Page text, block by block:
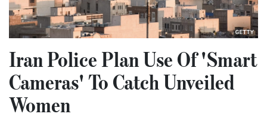
Iran Police Plan Use Of 'Smart
Cameras' To Catch Unveiled
Women